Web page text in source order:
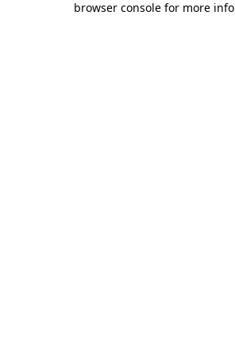
browser console for more